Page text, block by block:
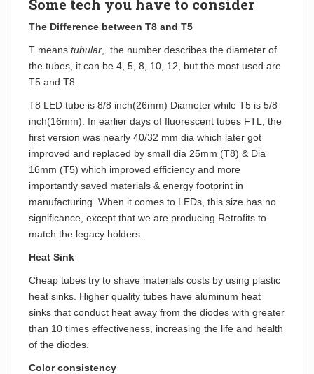
Some tech you have to consider
The Difference between T8 and T5
T means tubular , the number describes the diameter of
the tubes, it can be 4, 5, 8, 10, 12, but the most used are
T5 and T8.
T8 LED tube is 8/8 inch(26mm) Diameter while T5 is 5/8
inch(16mm). In earlier days of fluorescent tubes FTL, the
first version was nearly 40/32 mm dia which later got
improved and replaced by small dia 25mm (T8) & Dia
16mm (T5) which improved efficiency and more
importantly saved materials & energy footprint in
manufacturing. When it comes to LEDs, this size has no
significance, except that we are producing Retrofits to
match the legacy holders.
Heat Sink
Cheap tubes try to shave materials costs by using plastic
heat sinks. Higher quality tubes have aluminum heat
sinks that conduct heat away from the diodes with greater
than 10 times effectiveness, increasing the life and health
of the diodes.
Color consistency